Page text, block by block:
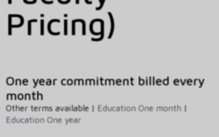
Pricing)
One year commitment billed every
month
Other terms available | Education One month |
Education One year